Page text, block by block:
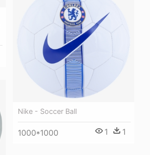
Nike - Soccer Ball
1000*1000 1 1